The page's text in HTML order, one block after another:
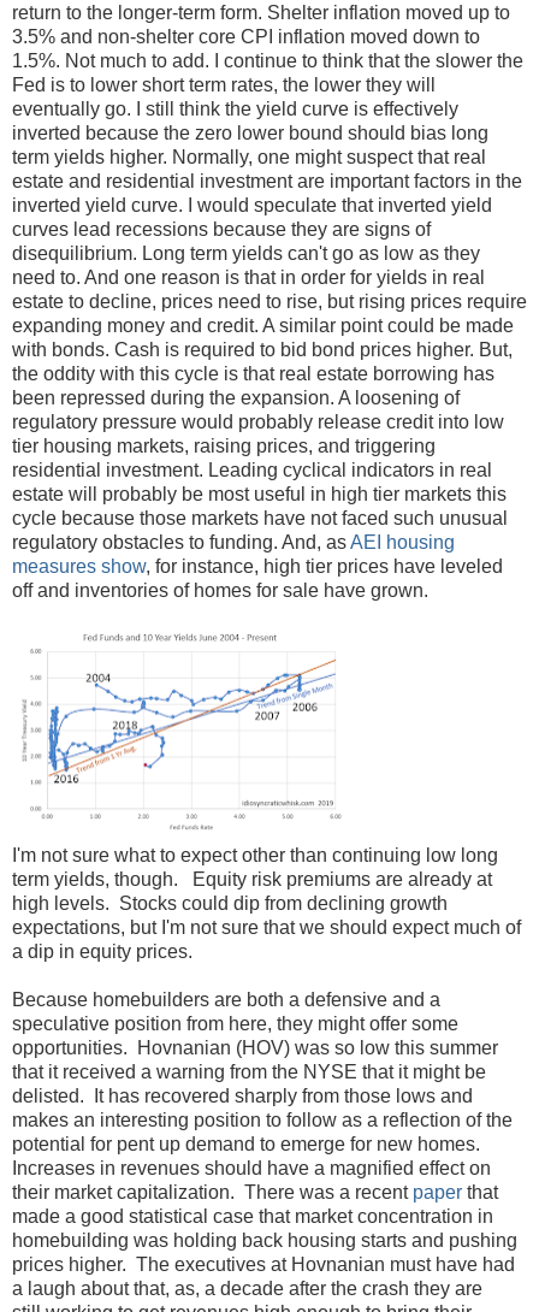
return to the longer-term form. Shelter inflation moved up to
3.5% and non-shelter core CPI inflation moved down to
1.5%. Not much to add. I continue to think that the slower the
Fed is to lower short term rates, the lower they will
eventually go. I still think the yield curve is effectively
inverted because the zero lower bound should bias long
term yields higher. Normally, one might suspect that real
estate and residential investment are important factors in the
inverted yield curve. I would speculate that inverted yield
curves lead recessions because they are signs of
disequilibrium. Long term yields can't go as low as they
need to. And one reason is that in order for yields in real
estate to decline, prices need to rise, but rising prices require
expanding money and credit. A similar point could be made
with bonds. Cash is required to bid bond prices higher. But,
the oddity with this cycle is that real estate borrowing has
been repressed during the expansion. A loosening of
regulatory pressure would probably release credit into low
tier housing markets, raising prices, and triggering
residential investment. Leading cyclical indicators in real
estate will probably be most useful in high tier markets this
cycle because those markets have not faced such unusual
regulatory obstacles to funding. And, asAEI housing
measures show, for instance, high tier prices have leveled
off and inventories of homes for sale have grown.
I'm not sure what to expect other than continuing low long
term yields, though. Equity risk premiums are already at
high levels. Stocks could dip from declining growth
expectations, but I'm not sure that we should expect much of
a dip in equity prices.
Because homebuilders are both a defensive and a
speculative position from here, they might offer some
opportunities. Hovnanian (HOV) was so low this summer
that it received a warning from the NYSE that it might be
delisted. It has recovered sharply from those lows and
makes an interesting position to follow as a reflection of the
potential for pent up demand to emerge for new homes.
Increases in revenues should have a magnified effect on
their market capitalization. There was a recent paper that
made a good statistical case that market concentration in
homebuilding was holding back housing starts and pushing
prices higher. The executives at Hovnanian must have had
a laugh about that, as, a decade after the crash they are